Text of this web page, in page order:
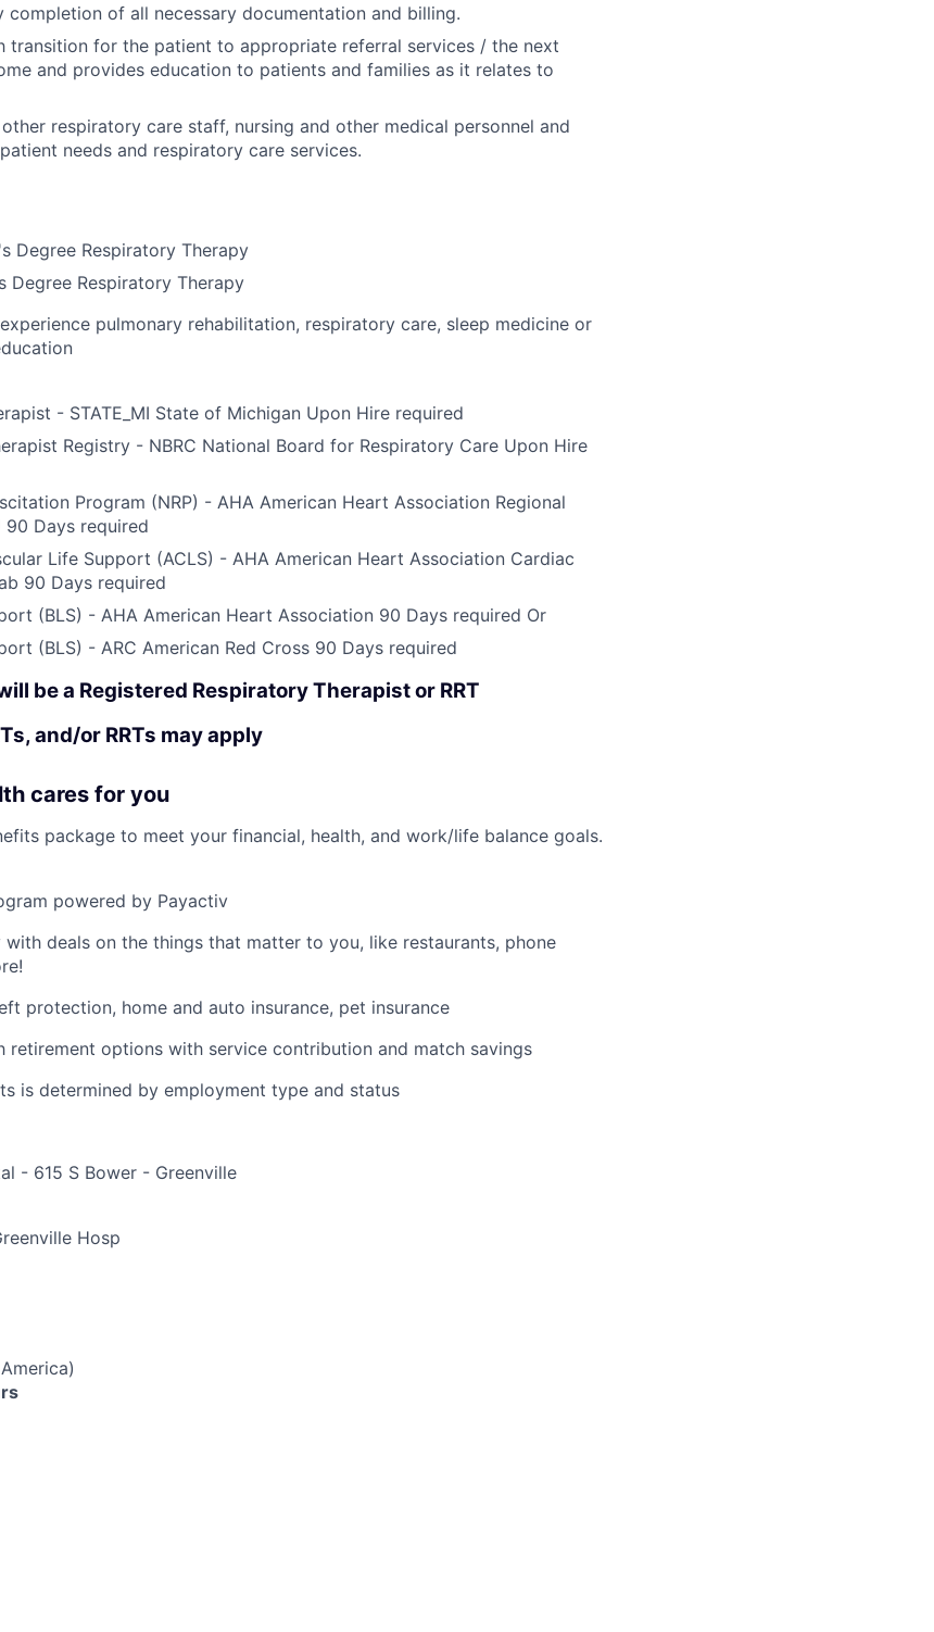
completion of all necessary documentation and billing.
transition for the patient to appropriate referral services / the next
and provides education to patients and families as it relates to
respiratory care staff, nursing and other medical personnel and
needs and respiratory care services.
Degree Respiratory Therapy
Degree Respiratory Therapy
pulmonary rehabilitation, respiratory care, sleep medicine or
- STATE_MI State of Michigan Upon Hire required
Registry - NBRC National Board for Respiratory Care Upon Hire
Program (NRP) - AHA American Heart Association Regional
90 Days required
Life Support (ACLS) - AHA American Heart Association Cardiac
90 Days required
(BLS) - AHA American Heart Association 90 Days required Or
(BLS) - ARC American Red Cross 90 Days required
be a Registered Respiratory Therapist or RRT
and/or RRTs may apply
cares for you
package to meet your financial, health, and work/life balance goals.
powered by Payactiv
deals on the things that matter to you, like restaurants, phone
protection, home and auto insurance, pet insurance
retirement options with service contribution and match savings
is determined by employment type and status
- 615 S Bower - Greenville
Hosp